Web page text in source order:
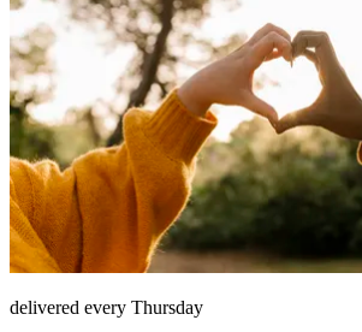
delivered every Thursday